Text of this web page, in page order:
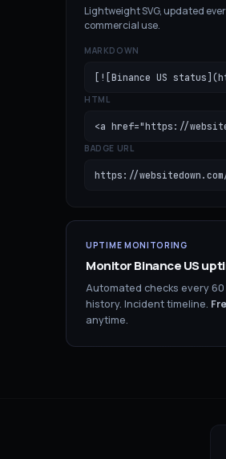
Lightweight SVG, updated
commercial use.
MARKDOWN
[![Binance US
HTML
<a href="https://
BADGE URL
https://
UPTIME MONITORING
MonitorBinance US
Automated checks every
history. Incident timeline.
anytime.